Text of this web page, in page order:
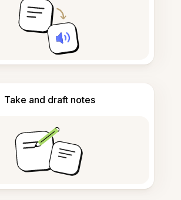
Take and draft notes